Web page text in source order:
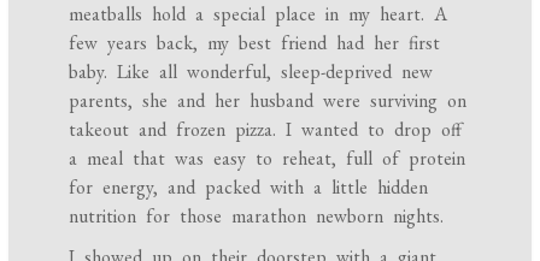
meatballs hold a special place in my heart. A
few years back, my best friend had her first
baby. Like all wonderful, sleep-deprived new
parents, she and her husband were surviving on
takeout and frozen pizza. I wanted to drop off
a meal that was easy to reheat, full of protein
for energy, and packed with a little hidden
nutrition for those marathon newborn nights.